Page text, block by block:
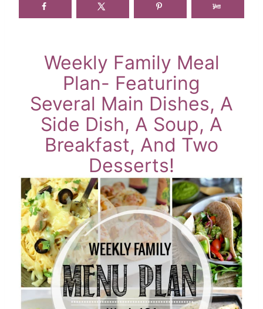
Weekly Family Meal
Plan- Featuring
Several Main Dishes, A
Side Dish, A Soup, A
Breakfast, And Two
Desserts!